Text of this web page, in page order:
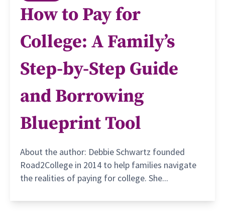
How to Pay for
College: A Family’s
Step-by-Step Guide
and Borrowing
Blueprint Tool
About the author: Debbie Schwartz founded
Road2College in 2014 to help families navigate
the realities of paying for college. She...